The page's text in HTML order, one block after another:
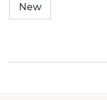
New